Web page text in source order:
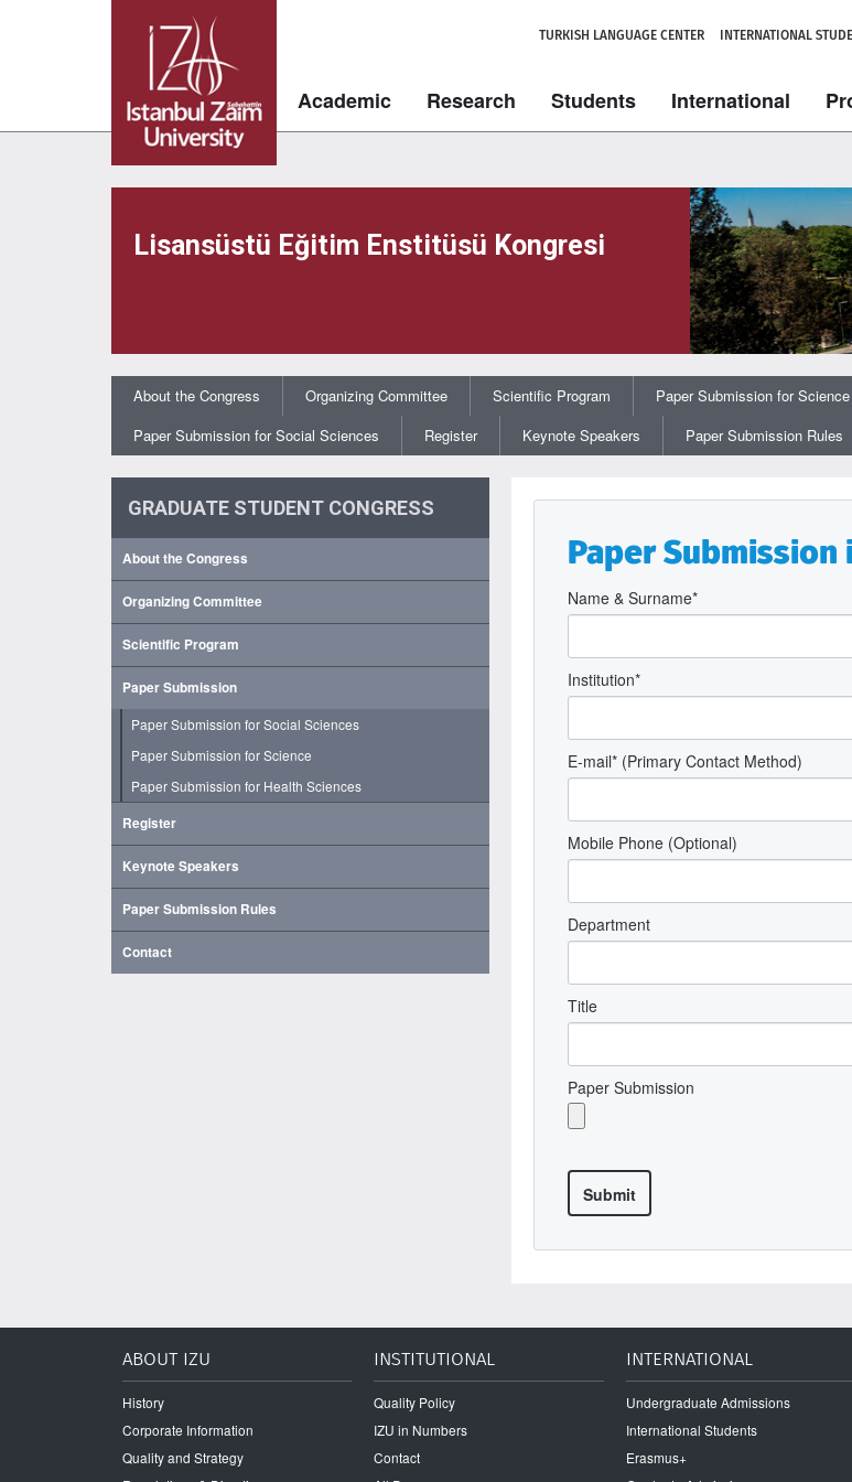
TURKISH LANGUAGE CENTER INTERNATIONAL
Academic Research Students International
Lisansüstü Eğitim Enstitüsü Kongresi
About the Congress Organizing Committee Scientific Program Paper Submission for Science
Paper Submission for Social Sciences
Register Keynote Speakers Paper Submission Rules
GRADUATE STUDENT CONGRESS
About the Congress
Organizing Committee
Scientific Program
Paper Submission
Paper Submission for Social Sciences
Paper Submission for Science
Paper Submission for Health Sciences
Register
Keynote Speakers
Paper Submission Rules
Contact
Paper Submission
Name & Surname*
Institution*
E-mail* (Primary Contact Method)
Mobile Phone (Optional)
Department
Title
Paper Submission
ABOUT IZU
History
Corporate Information
Quality and Strategy
INSTITUTIONAL
Quality Policy
IZU in Numbers
Contact
INTERNATIONAL
Undergraduate Admissions
International Students
Erasmus+